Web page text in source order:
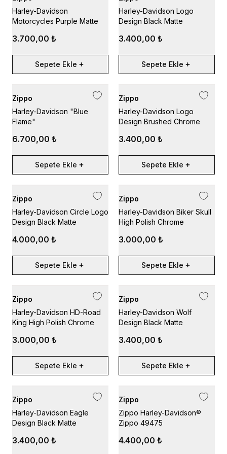
Harley-Davidson
Motorcycles Purple Matte
3.700,00 ₺
Sepete Ekle
Harley-Davidson Logo
Design Black Matte
3.400,00 ₺
Sepete Ekle
Zippo
Harley-Davidson "Blue
Flame"
6.700,00 ₺
Sepete Ekle
Zippo
Harley-Davidson Logo
Design Brushed Chrome
3.400,00 ₺
Sepete Ekle
Zippo
Harley-Davidson Circle Logo
Design Black Matte
4.000,00 ₺
Sepete Ekle
Zippo
Harley-Davidson Biker Skull
High Polish Chrome
3.000,00 ₺
Sepete Ekle
Zippo
Harley-Davidson HD-Road
King High Polish Chrome
3.000,00 ₺
Sepete Ekle
Zippo
Harley-Davidson Wolf
Design Black Matte
3.400,00 ₺
Sepete Ekle
Zippo
Harley-Davidson Eagle
Design Black Matte
3.400,00 ₺
Zippo
Zippo Harley-Davidson®
Zippo 49475
4.400,00 ₺